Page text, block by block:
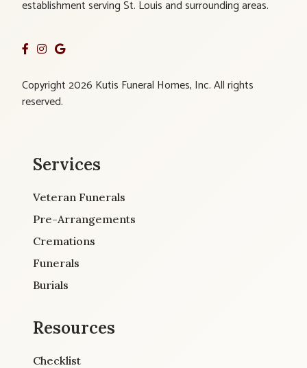
establishment serving St. Louis and surrounding areas.
Copyright 2026 Kutis Funeral Homes, Inc. All rights
reserved.
Services
Veteran Funerals
Pre-Arrangements
Cremations
Funerals
Burials
Resources
Checklist